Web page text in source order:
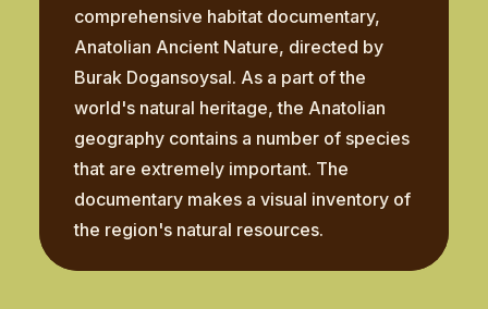
comprehensive habitat documentary,
Anatolian Ancient Nature, directed by
Burak Dogansoysal. As a part of the
world's natural heritage, the Anatolian
geography contains a number of species
that are extremely important. The
documentary makes a visual inventory of
the region's natural resources.